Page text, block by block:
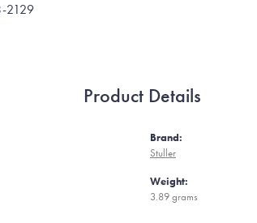
2129
Product Details
Brand:
Stuller
Weight:
3.89 grams